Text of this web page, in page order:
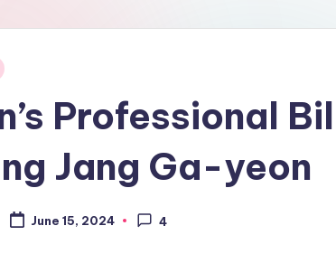
Professional
Jang Ga-yeon
June 15, 2024 4